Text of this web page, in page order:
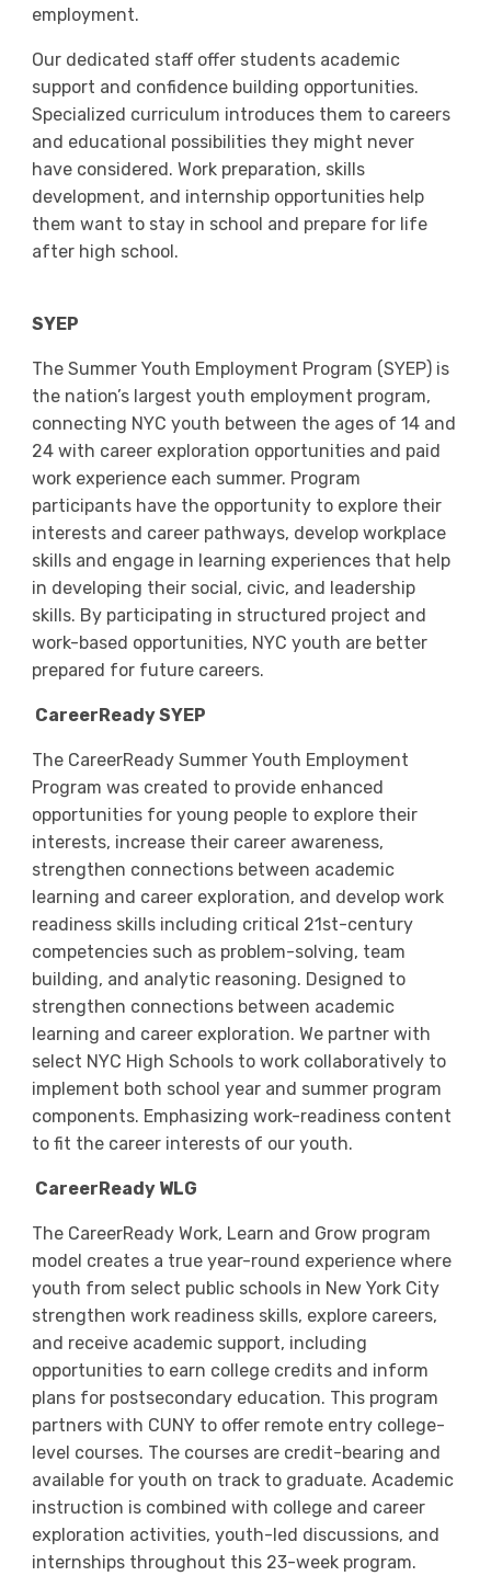
employment.
Our dedicated staff offer students academic
support and confidence building opportunities.
Specialized curriculum introduces them to careers
and educational possibilities they might never
have considered. Work preparation, skills
development, and internship opportunities help
them want to stay in school and prepare for life
after high school.
SYEP
The Summer Youth Employment Program (SYEP) is
the nation’s largest youth employment program,
connecting NYC youth between the ages of 14 and
24 with career exploration opportunities and paid
work experience each summer. Program
participants have the opportunity to explore their
interests and career pathways, develop workplace
skills and engage in learning experiences that help
in developing their social, civic, and leadership
skills. By participating in structured project and
work-based opportunities, NYC youth are better
prepared for future careers.
CareerReady SYEP
The CareerReady Summer Youth Employment
Program was created to provide enhanced
opportunities for young people to explore their
interests, increase their career awareness,
strengthen connections between academic
learning and career exploration, and develop work
readiness skills including critical 21st-century
competencies such as problem-solving, team
building, and analytic reasoning. Designed to
strengthen connections between academic
learning and career exploration. We partner with
select NYC High Schools to work collaboratively to
implement both school year and summer program
components. Emphasizing work-readiness content
to fit the career interests of our youth.
CareerReady WLG
The CareerReady Work, Learn and Grow program
model creates a true year-round experience where
youth from select public schools in New York City
strengthen work readiness skills, explore careers,
and receive academic support, including
opportunities to earn college credits and inform
plans for postsecondary education. This program
partners with CUNY to offer remote entry college-
level courses. The courses are credit-bearing and
available for youth on track to graduate. Academic
instruction is combined with college and career
exploration activities, youth-led discussions, and
internships throughout this 23-week program.